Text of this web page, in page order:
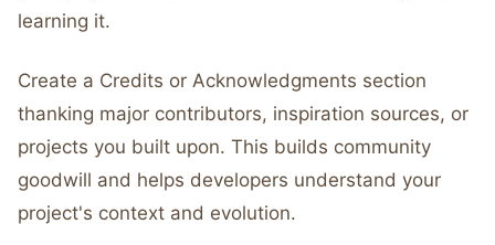
learning it.
Create a Credits or Acknowledgments section
thanking major contributors, inspiration sources, or
projects you built upon. This builds community
goodwill and helps developers understand your
project's context and evolution.